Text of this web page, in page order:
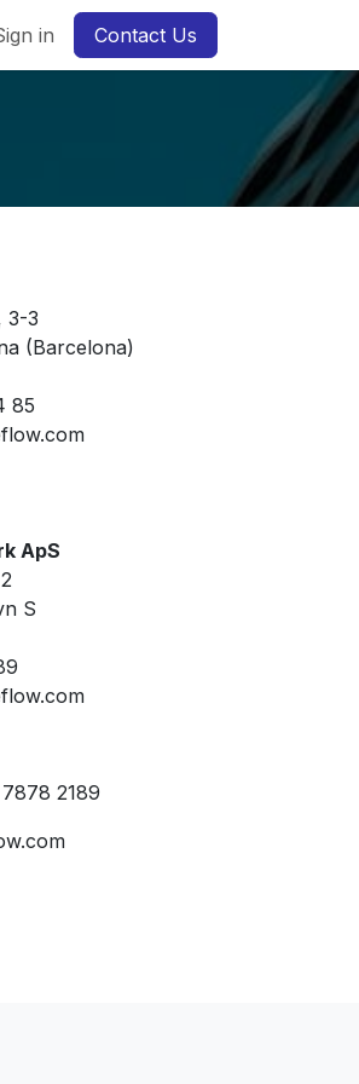
in Contact Us
3-3
(Barcelona)
85
ApS
S
2189​